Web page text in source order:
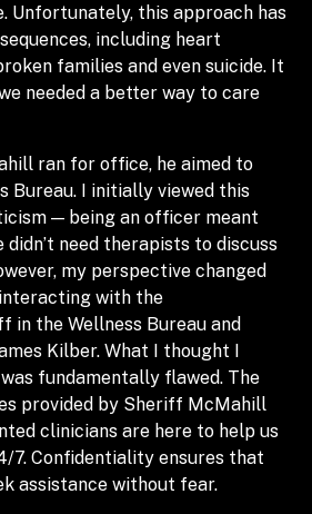
Unfortunately, this approach has
including heart
families and even suicide. It
needed a better way to care
ran for office, he aimed to
Bureau. I initially viewed this
— being an officer meant
didn’t need therapists to discuss
my perspective changed
with the
in the Wellness Bureau and
Kilber. What I thought I
fundamentally flawed. The
provided by Sheriff McMahill
clinicians are here to help us
7. Confidentiality ensures that
assistance without fear.